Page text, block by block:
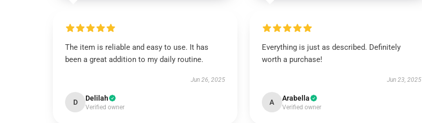
The item is reliable and easy to use. It has
been a great addition to my daily routine.
Jun 26, 2025
D Delilah
Verified owner
Everything is just as described. Definitely
worth a purchase!
Jun 23, 2025
A Arabella
Verified owner